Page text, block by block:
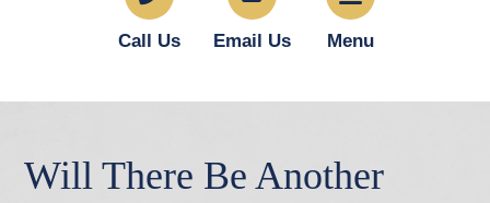
Call Us Email Us Menu
Will There Be Another